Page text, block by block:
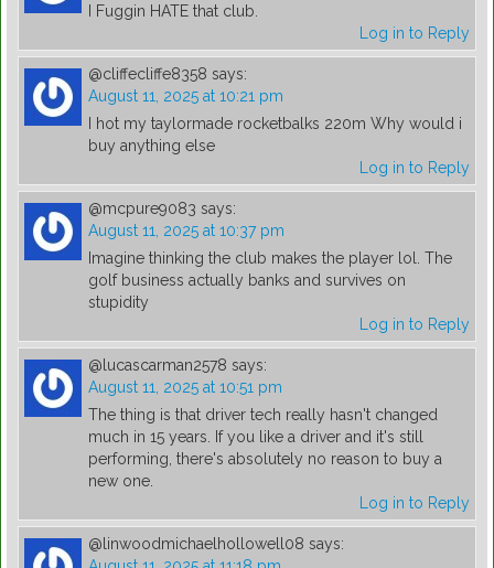
I Fuggin HATE that club.
Log in to Reply
@cliffecliffe8358 says:
August 11, 2025 at 10:21 pm
I hot my taylormade rocketbalks 220m Why would i
buy anything else
Log in to Reply
@mcpure9083 says:
August 11, 2025 at 10:37 pm
Imagine thinking the club makes the player lol. The
golf business actually banks and survives on
stupidity
Log in to Reply
@lucascarman2578 says:
August 11, 2025 at 10:51 pm
The thing is that driver tech really hasn't changed
much in 15 years. If you like a driver and it's still
performing, there's absolutely no reason to buy a
new one.
Log in to Reply
@linwoodmichaelhollowell08 says: